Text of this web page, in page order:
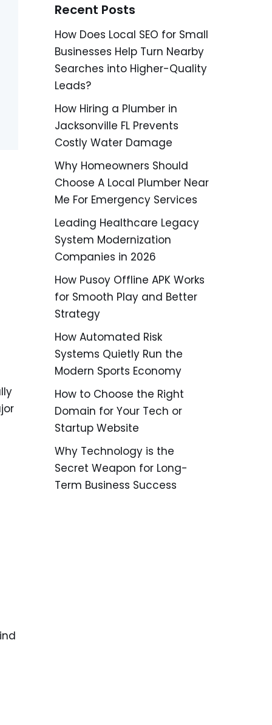
Recent Posts
How Does Local SEO for Small
Businesses Help Turn Nearby
Searches into Higher-Quality
Leads?
How Hiring a Plumber in
Jacksonville FL Prevents
Costly Water Damage
Why Homeowners Should
Choose A Local Plumber Near
Me For Emergency Services
Leading Healthcare Legacy
System Modernization
Companies in 2026
How Pusoy Offline APK Works
for Smooth Play and Better
Strategy
How Automated Risk
Systems Quietly Run the
Modern Sports Economy
How to Choose the Right
Domain for Your Tech or
Startup Website
Why Technology is the
Secret Weapon for Long-
Term Business Success